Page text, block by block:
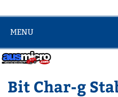
MENU
Bit Char-g